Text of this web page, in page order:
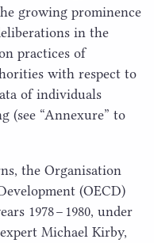
growing prominence
in the
practices of
with respect to
of individuals
(see “Annexure” to
the Organisation
(OECD)
1978– 1980, under
Michael Kirby,